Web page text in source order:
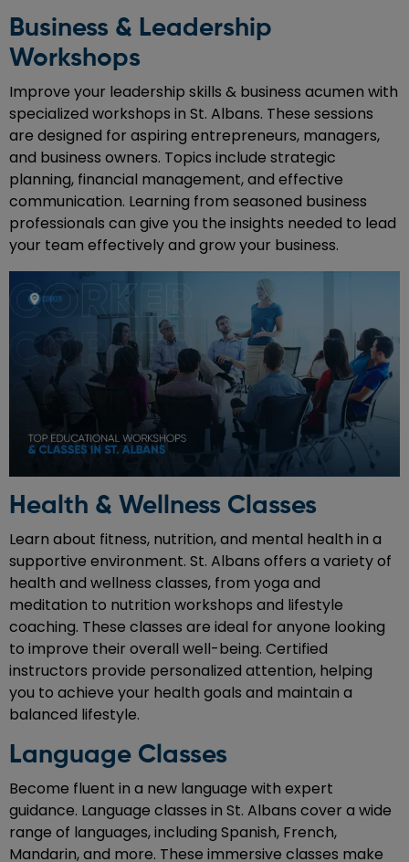
Business & Leadership
Workshops
Improve your leadership skills & business acumen with
specialized workshops in St. Albans. These sessions
are designed for aspiring entrepreneurs, managers,
and business owners. Topics include strategic
planning, financial management, and effective
communication. Learning from seasoned business
professionals can give you the insights needed to lead
your team effectively and grow your business.
Health & Wellness Classes
Learn about fitness, nutrition, and mental health in a
supportive environment. St. Albans offers a variety of
health and wellness classes, from yoga and
meditation to nutrition workshops and lifestyle
coaching. These classes are ideal for anyone looking
to improve their overall well-being. Certified
instructors provide personalized attention, helping
you to achieve your health goals and maintain a
balanced lifestyle.
Language Classes
Become fluent in a new language with expert
guidance. Language classes in St. Albans cover a wide
range of languages, including Spanish, French,
Mandarin, and more. These immersive classes make